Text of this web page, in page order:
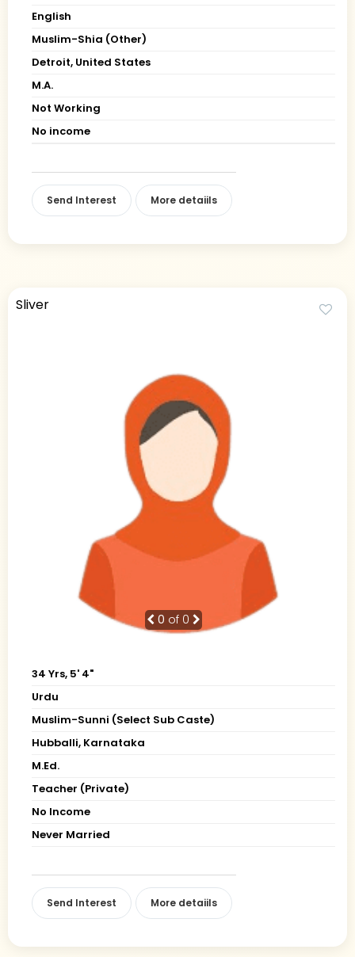
English
Muslim-Shia (Other)
Detroit, United States
M.A.
Not Working
No income
Send Interest More detaiils
Sliver
0 of 0
34 Yrs, 5' 4"
Urdu
Muslim-Sunni (Select Sub Caste)
Hubballi, Karnataka
M.Ed.
Teacher (Private)
No Income
Never Married
Send Interest More detaiils